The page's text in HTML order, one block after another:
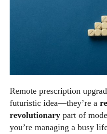
Remote prescription
futuristic idea—they’re a
revolutionary part of
you’re managing a busy